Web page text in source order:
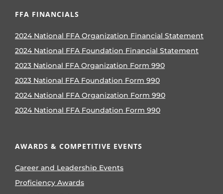
FFA FINANCIALS
2024 National FFA Organization Financial Statement
2024 National FFA Foundation Financial Statement
2023 National FFA Organization Form 990
2023 National FFA Foundation Form 990
2024 National FFA Organization Form 990
2024 National FFA Foundation Form 990
AWARDS & COMPETITIVE EVENTS
Career and Leadership Events
Proficiency Awards